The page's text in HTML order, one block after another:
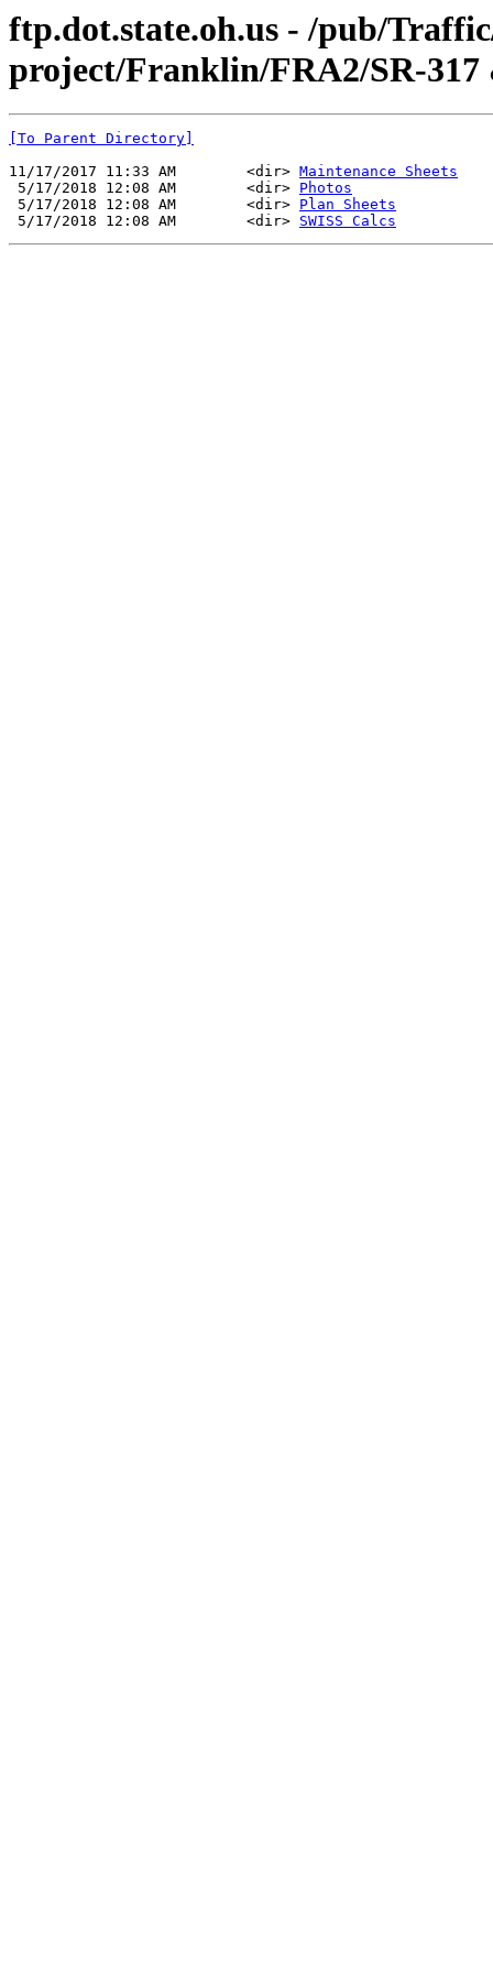
ftp.dot.state.oh.us - /pub/
project/Franklin/FRA2/SR-
[To Parent Directory]
11/17/2017 11:33 AM        <dir> Maintenance Sheets
5/17/2018 12:08 AM        <dir> Photos
5/17/2018 12:08 AM        <dir> Plan Sheets
5/17/2018 12:08 AM        <dir> SWISS Calcs